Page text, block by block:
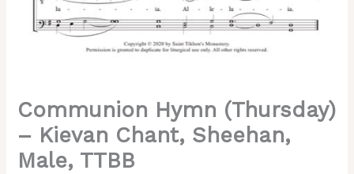
Communion Hymn (Thursday)
– Kievan Chant, Sheehan,
Male, TTBB